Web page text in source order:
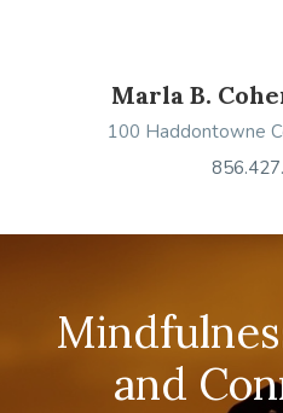
Marla B.
100 Haddontowne
and